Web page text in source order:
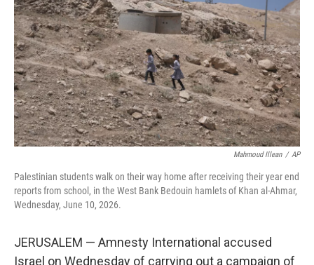
o
o
k
e
r
d
I
n
Mahmoud Illean / AP
Palestinian students walk on their way home after receiving their year end
reports from school, in the West Bank Bedouin hamlets of Khan al-Ahmar,
Wednesday, June 10, 2026.
JERUSALEM — Amnesty International accused
Israel on Wednesday of carrying out a campaign of